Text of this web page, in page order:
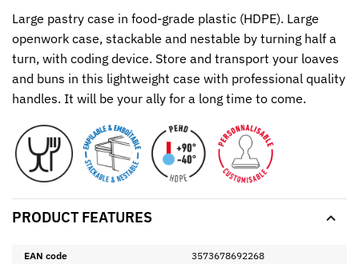
Large pastry case in food-grade plastic (HDPE). Large
openwork case, stackable and nestable by turning half a
turn, with coding device. Store and transport your loaves
and buns in this lightweight case with professional quality
handles. It will be your ally for a long time to come.
PRODUCT FEATURES
EAN code
3573678692268